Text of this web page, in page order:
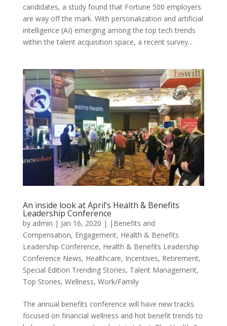
candidates, a study found that Fortune 500 employers
are way off the mark. With personalization and artificial
intelligence (AI) emerging among the top tech trends
within the talent acquisition space, a recent survey...
An inside look at April’s Health & Benefits
Leadership Conference
by admin | Jan 16, 2020 | |Benefits and
Compensation, Engagement, Health & Benefits
Leadership Conference, Health & Benefits Leadership
Conference News, Healthcare, Incentives, Retirement,
Special Edition Trending Stories, Talent Management,
Top Stories, Wellness, Work/Family
The annual benefits conference will have new tracks
focused on financial wellness and hot benefit trends to